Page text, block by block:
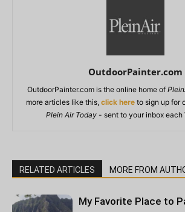
OutdoorPainter.com
OutdoorPainter.com is the online home of
more articles like this, click hereto sign up for
Plein Air Today- sent to your inbox each
RELATED ARTICLES MORE FROM
My Favorite Place to